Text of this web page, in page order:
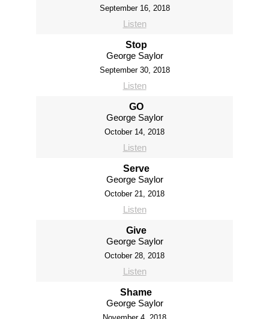
September 16, 2018
Listen
Stop
George Saylor
September 30, 2018
Listen
GO
George Saylor
October 14, 2018
Listen
Serve
George Saylor
October 21, 2018
Listen
Give
George Saylor
October 28, 2018
Listen
Shame
George Saylor